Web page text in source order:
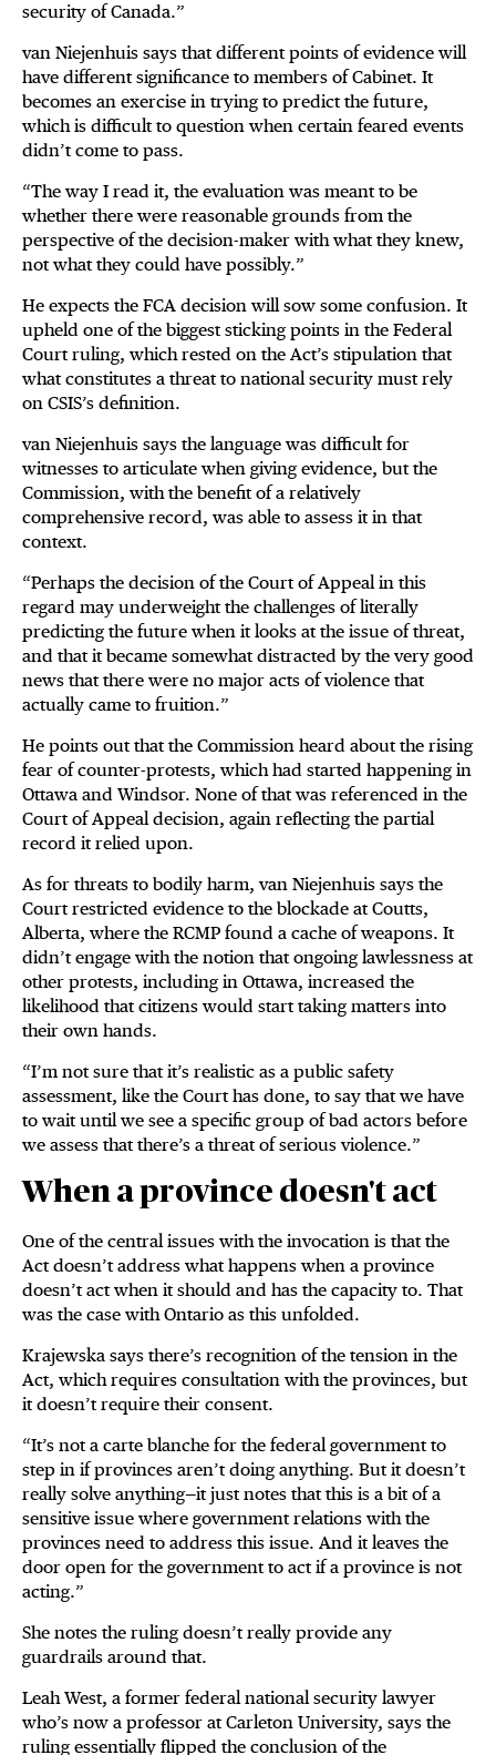
security of Canada.”
van Niejenhuis says that different points of evidence will
have different significance to members of Cabinet. It
becomes an exercise in trying to predict the future,
which is difficult to question when certain feared events
didn’t come to pass.
“The way I read it, the evaluation was meant to be
whether there were reasonable grounds from the
perspective of the decision-maker with what they knew,
not what they could have possibly.”
He expects the FCA decision will sow some confusion. It
upheld one of the biggest sticking points in the Federal
Court ruling, which rested on the Act’s stipulation that
what constitutes a threat to national security must rely
on CSIS’s definition.
van Niejenhuis says the language was difficult for
witnesses to articulate when giving evidence, but the
Commission, with the benefit of a relatively
comprehensive record, was able to assess it in that
context.
“Perhaps the decision of the Court of Appeal in this
regard may underweight the challenges of literally
predicting the future when it looks at the issue of threat,
and that it became somewhat distracted by the very good
news that there were no major acts of violence that
actually came to fruition.”
He points out that the Commission heard about the rising
fear of counter-protests, which had started happening in
Ottawa and Windsor. None of that was referenced in the
Court of Appeal decision, again reflecting the partial
record it relied upon.
As for threats to bodily harm, van Niejenhuis says the
Court restricted evidence to the blockade at Coutts,
Alberta, where the RCMP found a cache of weapons. It
didn’t engage with the notion that ongoing lawlessness at
other protests, including in Ottawa, increased the
likelihood that citizens would start taking matters into
their own hands.
“I’m not sure that it’s realistic as a public safety
assessment, like the Court has done, to say that we have
to wait until we see a specific group of bad actors before
we assess that there’s a threat of serious violence.”
When a province doesn't act
One of the central issues with the invocation is that the
Act doesn’t address what happens when a province
doesn’t act when it should and has the capacity to. That
was the case with Ontario as this unfolded.
Krajewska says there’s recognition of the tension in the
Act, which requires consultation with the provinces, but
it doesn’t require their consent.
“It’s not a carte blanche for the federal government to
step in if provinces aren’t doing anything. But it doesn’t
really solve anything—it just notes that this is a bit of a
sensitive issue where government relations with the
provinces need to address this issue. And it leaves the
door open for the government to act if a province is not
acting.”
She notes the ruling doesn’t really provide any
guardrails around that.
Leah West, a former federal national security lawyer
who’s now a professor at Carleton University, says the
ruling essentially flipped the conclusion of the